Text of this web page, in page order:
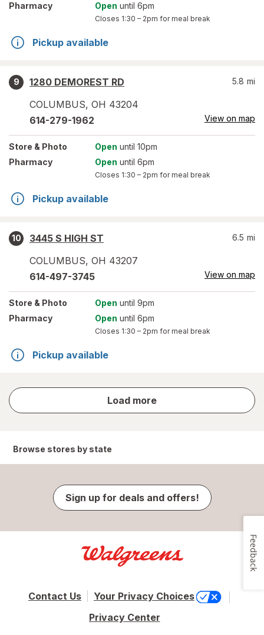
Pharmacy
Open until 6pm
Closes 1:30 – 2pm for meal break
Pickup available
9
1280 DEMOREST RD
COLUMBUS, OH 43204
5.8 mi
614-279-1962 View on map
Store & Photo Open until 10pm
Pharmacy
Open until 6pm
Closes 1:30 – 2pm for meal break
Pickup available
10
3445 S HIGH ST
COLUMBUS, OH 43207
6.5 mi
614-497-3745 View on map
Store & Photo Open until 9pm
Pharmacy
Open until 6pm
Closes 1:30 – 2pm for meal break
Pickup available
Load more
store
results
Browse stores by state
Sign up for deals and offers!
Contact Us
Your Privacy Choices
Privacy Center
Feedback